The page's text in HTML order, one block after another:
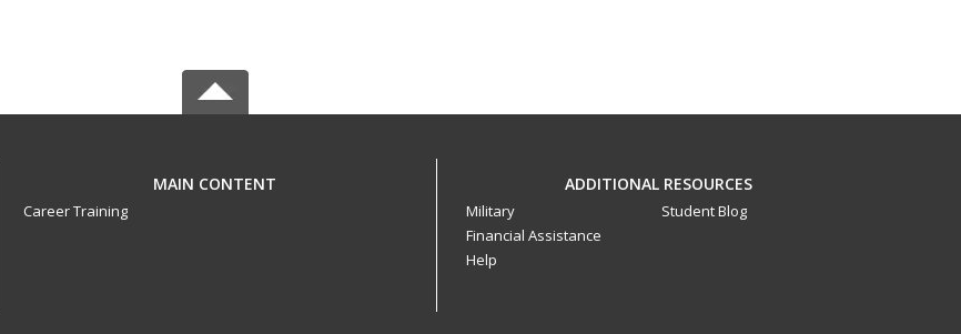
MAIN CONTENT
Career Training
ADDITIONAL RESOURCES
Military
Financial Assistance
Help
Student Blog